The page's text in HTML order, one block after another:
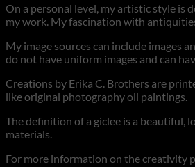
On a personal level, my artistic style
my work. My fascination with
My image sources can include images
do not have uniform images and can
Creations by Erika C. Brothers are
like original photography oil paintings.
The definition of a giclee is a
materials.
For more information on the creativity